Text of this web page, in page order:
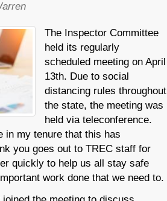
The Inspector Committee
held its regularly
scheduled meeting on April
13th. Due to social
distancing rules throughout
the state, the meeting was
held via teleconference.
in my tenure that this has
you goes out to TREC staff for
quickly to help us all stay safe
work done that we need to.